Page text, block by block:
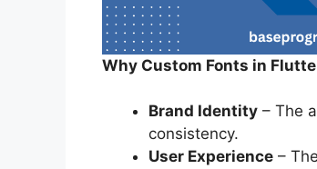
Why Custom Fonts in
Brand Identity – The
consistency.
User Experience –